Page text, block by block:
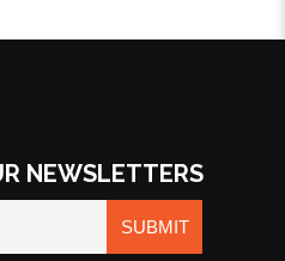
NEWSLETTERS
SUBMIT